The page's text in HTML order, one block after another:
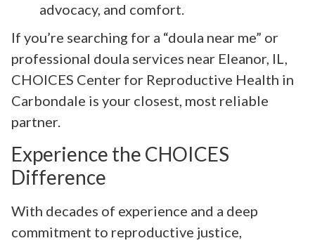
advocacy, and comfort.
If you’re searching for a “doula near me” or
professional doula services near Eleanor, IL,
CHOICES Center for Reproductive Health in
Carbondale is your closest, most reliable
partner.
Experience the CHOICES
Difference
With decades of experience and a deep
commitment to reproductive justice,